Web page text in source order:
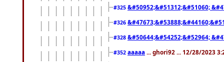
#325 &#50952;&#51312;&#51060;
#326
#328 &#50644;&#54252;&#52964;
#352 aaaaa ... ghori92 ... 12/28/2023